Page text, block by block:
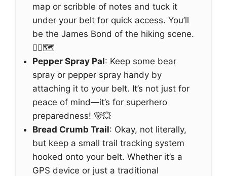
map or scribble of notes and tuck it
under your belt for quick access. You’ll
be the James Bond of the hiking scene.
🕵️‍♂️🗺️
Pepper Spray Pal: Keep some bear
spray or pepper spray handy by
attaching it to your belt. It’s not just for
peace of mind—it’s for superhero
preparedness! 🐻💥
Bread Crumb Trail: Okay, not literally,
but keep a small trail tracking system
hooked onto your belt. Whether it’s a
GPS device or just a traditional